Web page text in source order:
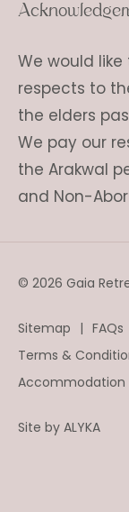
We would
respects to
the elders
We pay our
the Arakwal
and Non-
© 2026 Gaia
Sitemap FAQs
Terms &
Accommodation
Site by ALYKA